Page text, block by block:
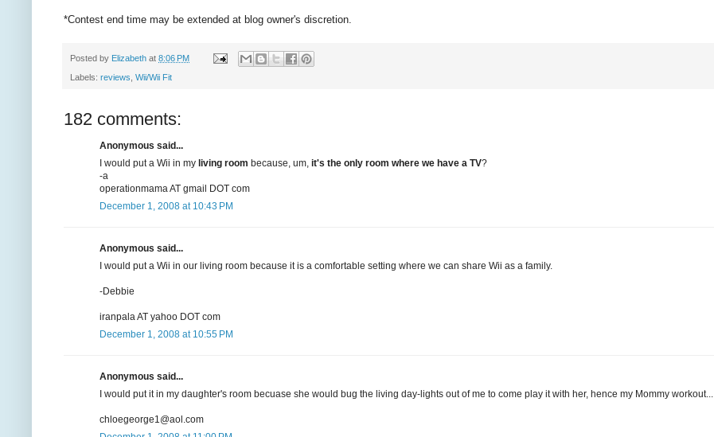
*Contest end time may be extended at blog owner's discretion.
Posted by Elizabeth at 8:06 PM
Labels: reviews Wii/Wii Fit
182 comments:
Anonymous said...
I would put a Wii in my living room because, um, it's the only room where we have a TV?
-a
operationmama AT gmail DOT com
December 1, 2008 at 10:43 PM
Anonymous said...
I would put a Wii in our living room because it is a comfortable setting where we can share Wii as a family.
-Debbie
iranpala AT yahoo DOT com
December 1, 2008 at 10:55 PM
Anonymous said...
I would put it in my daughter's room becuase she would bug the living day-lights out of me to come play it with her, hence my Mommy workout...
chloegeorge1@aol.com